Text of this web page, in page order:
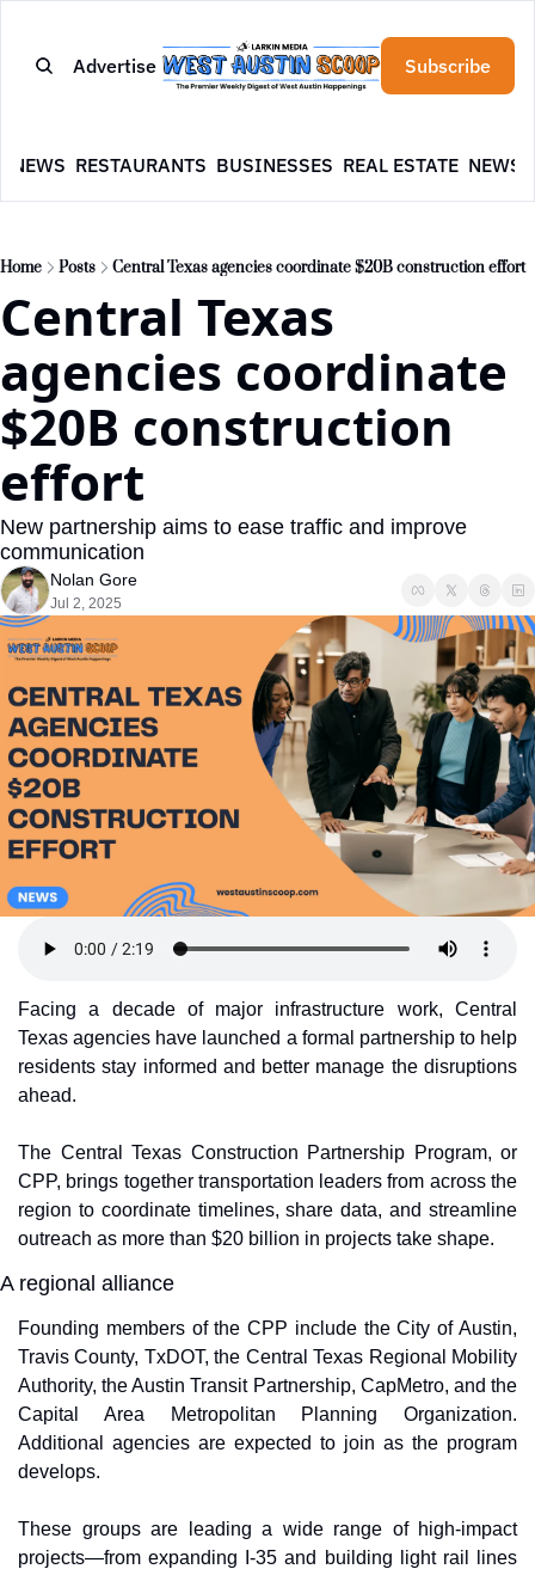
Advertise Subscribe
NEWS RESTAURANTS BUSINESSES REAL ESTATE
Home Posts Central Texas agencies coordinate $20B construction effort
Central Texas
agencies coordinate
$20B construction
effort
New partnership aims to ease traffic and improve
communication
Nolan Gore
Jul 2, 2025
Facing a decade of major infrastructure work, Central
Texas agencies have launched a formal partnership to help
residents stay informed and better manage the disruptions
ahead.
The Central Texas Construction Partnership Program, or
CPP, brings together transportation leaders from across the
region to coordinate timelines, share data, and streamline
outreach as more than $20 billion in projects take shape.
A regional alliance
Founding members of the CPP include the City of Austin,
Travis County, TxDOT, the Central Texas Regional Mobility
Authority, the Austin Transit Partnership, CapMetro, and the
Capital Area Metropolitan Planning Organization.
Additional agencies are expected to join as the program
develops.
These groups are leading a wide range of high-impact
projects—from expanding I-35 and building light rail lines